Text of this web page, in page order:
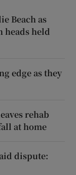
Beach as
heads held
edge as they
rehab
at home
dispute: